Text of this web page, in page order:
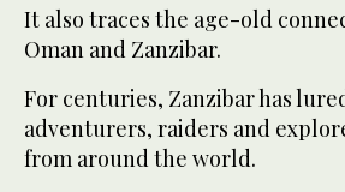
It also traces the age-old
Oman and Zanzibar.
For centuries, Zanzibar has
adventurers, raiders and
from around the world.